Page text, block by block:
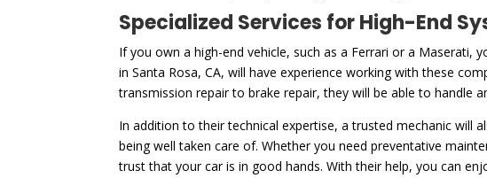
Specialized Services for High-End
If you own a high-end vehicle, such as a Ferrari or a Maserati,
in Santa Rosa, CA, will have experience working with these
transmission repair to brake repair, they will be able to handle
In addition to their technical expertise, a trusted mechanic will
being well taken care of. Whether you need preventative
trust that your car is in good hands. With their help, you can